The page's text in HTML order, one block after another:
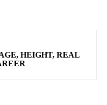
HEIGHT, REAL